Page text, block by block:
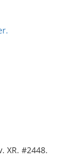
XR. #2448.